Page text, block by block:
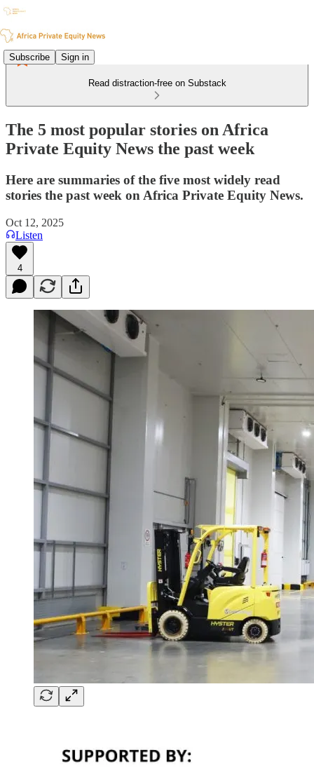
Subscribe Sign in
Read distraction-free on Substack
The 5 most popular stories on Africa
Private Equity News the past week
Here are summaries of the five most widely read
stories the past week on Africa Private Equity News.
Oct 12, 2025
Listen
4